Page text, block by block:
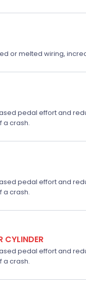
or melted wiring,
pedal effort and
a crash.
pedal effort and
a crash.
CYLINDER
pedal effort and
a crash.